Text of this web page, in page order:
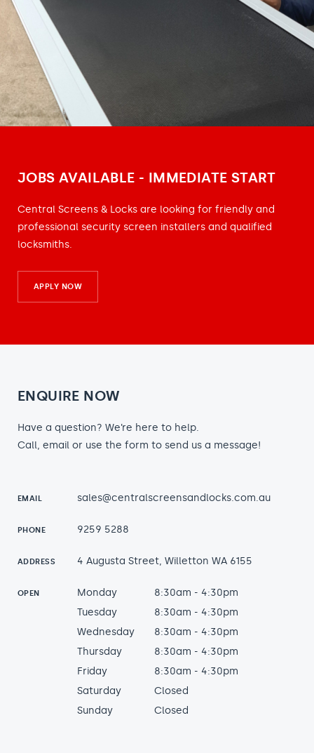
JOBS AVAILABLE - IMMEDIATE START
Central Screens & Locks are looking for friendly and
professional security screen installers and qualified
locksmiths.
APPLY NOW
ENQUIRE NOW
Have a question? We’re here to help.
Call, email or use the form to send us a message!
EMAIL sales@centralscreensandlocks.com.au
PHONE 9259 5288
ADDRESS 4 Augusta Street, Willetton WA 6155
OPEN Monday
8:30am - 4:30pm
Tuesday
8:30am - 4:30pm
Wednesday
8:30am - 4:30pm
Thursday
8:30am - 4:30pm
Friday
8:30am - 4:30pm
Saturday
Closed
Sunday
Closed